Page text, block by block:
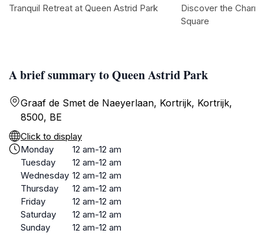
A brief summary to Queen Astrid Park
Graaf de Smet de Naeyerlaan, Kortrijk, Kortrijk,
8500, BE
Click to display
Monday
12 am-12 am
Tuesday
12 am-12 am
Wednesday 12 am-12 am
Thursday
12 am-12 am
Friday
12 am-12 am
Saturday
12 am-12 am
Sunday
12 am-12 am
Tranquil Retreat at Queen Astrid Park
Discover the
Square